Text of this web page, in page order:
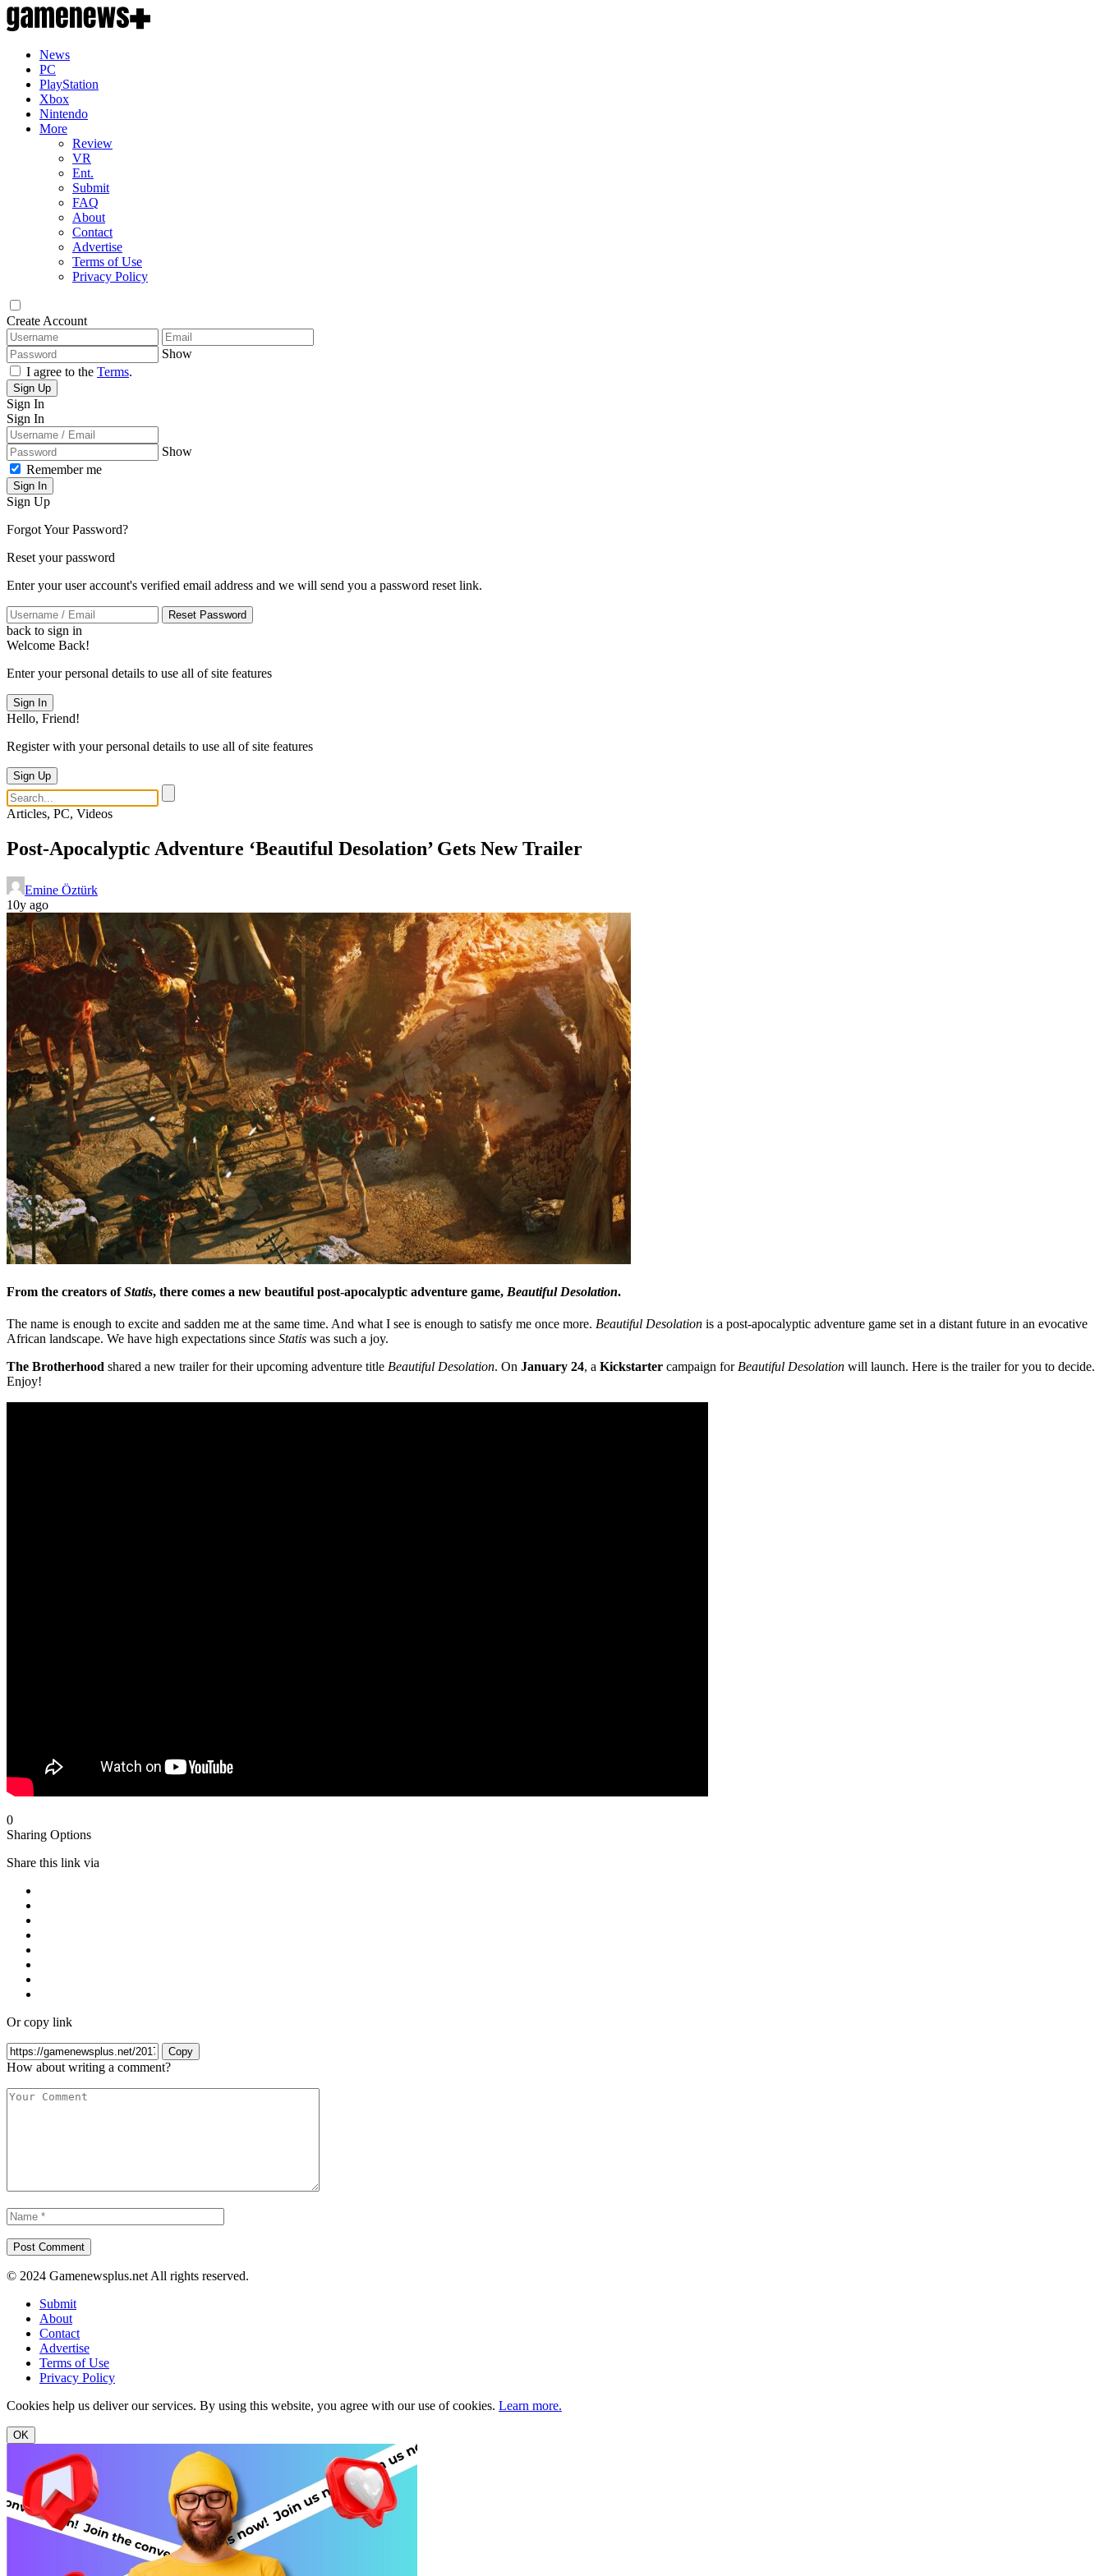
News
PC
PlayStation
Xbox
Nintendo
More
Review
VR
Ent.
Submit
FAQ
About
Contact
Advertise
Terms of Use
Privacy Policy
Create Account
Show
I agree to the Terms.
Sign Up
Sign In
Sign In
Show
Remember me
Sign In
Sign Up
Forgot Your Password?
Reset your password
Enter your user account's verified email address and we will send you a password reset link.
Reset Password
back to sign in
Welcome Back!
Enter your personal details to use all of site features
Sign In
Hello, Friend!
Register with your personal details to use all of site features
Sign Up
Articles, PC, Videos
Post-Apocalyptic Adventure ‘Beautiful Desolation’ Gets New Trailer
Emine Öztürk
10y ago
From the creators ofStatis, there comes a new beautiful post-apocalyptic adventure game, Beautiful Desolation.
The name is enough to excite and sadden me at the same time. And what I see is enough to satisfy me once more. Beautiful Desolation is a post-apocalyptic adventure game set in a distant future in an evocative
African landscape. We have high expectations since Statis was such a joy.
The Brotherhood shared a new trailer for their upcoming adventure title Beautiful Desolation. On January 24, a Kickstarter campaign for Beautiful Desolation will launch. Here is the trailer for you to decide.
Enjoy!
0
Sharing Options
Share this link via
Or copy link
Copy
How about writing a comment?
© 2024 Gamenewsplus.net All rights reserved.
Submit
About
Contact
Advertise
Terms of Use
Privacy Policy
Cookies help us deliver our services. By using this website, you agree with our use of cookies. Learn more.
OK